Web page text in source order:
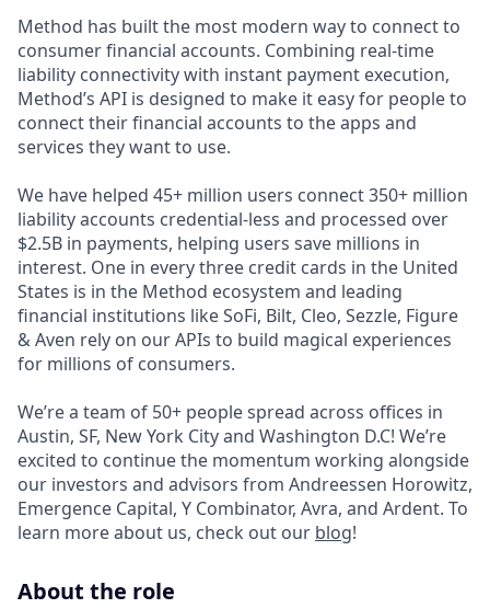
Method has built the most modern way to connect to
consumer financial accounts. Combining real-time
liability connectivity with instant payment execution,
Method’s API is designed to make it easy for people to
connect their financial accounts to the apps and
services they want to use.
We have helped 45+ million users connect 350+ million
liability accounts credential-less and processed over
$2.5B in payments, helping users save millions in
interest. One in every three credit cards in the United
States is in the Method ecosystem and leading
financial institutions like SoFi, Bilt, Cleo, Sezzle, Figure
& Aven rely on our APIs to build magical experiences
for millions of consumers.
We’re a team of 50+ people spread across offices in
Austin, SF, New York City and Washington D.C! We’re
excited to continue the momentum working alongside
our investors and advisors from Andreessen Horowitz,
Emergence Capital, Y Combinator, Avra, and Ardent. To
learn more about us, check out our blog!
About the role